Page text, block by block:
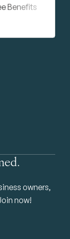
owners,
now!